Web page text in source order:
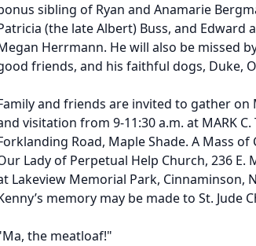
sibling of Ryan and Anamarie
(the late Albert) Buss, and Edward
Herrmann. He will also be missed
friends, and his faithful dogs, Duke,
and friends are invited to gather
visitation from 9-11:30 a.m. at MARK C.
Road, Maple Shade. A Mass
Lady of Perpetual Help Church, 236
Lakeview Memorial Park, Cinnaminson,
memory may be made to St. Jude
the meatloaf!"